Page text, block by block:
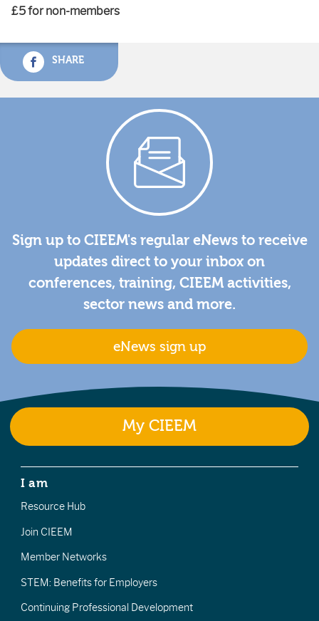
£5 for non-members
SHARE
Sign up to CIEEM's regular eNews to receive
updates direct to your inbox on
conferences, training, CIEEM activities,
sector news and more.
eNews sign up
My CIEEM
I am
Resource Hub
Join CIEEM
Member Networks
STEM: Benefits for Employers
Continuing Professional Development